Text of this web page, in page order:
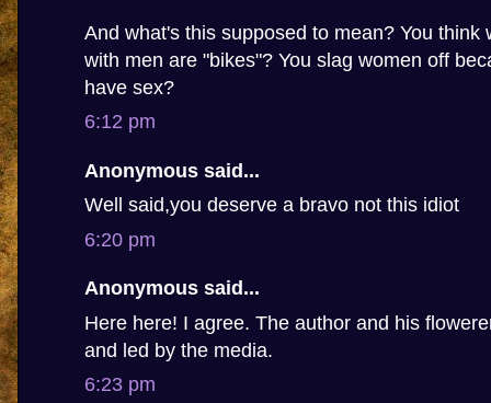
And what's this supposed to mean? You think
with men are "bikes"? You slag women off
have sex?
6:12 pm
Anonymous said...
Well said,you deserve a bravo not this idiot
6:20 pm
Anonymous said...
Here here! I agree. The author and his
and led by the media.
6:23 pm